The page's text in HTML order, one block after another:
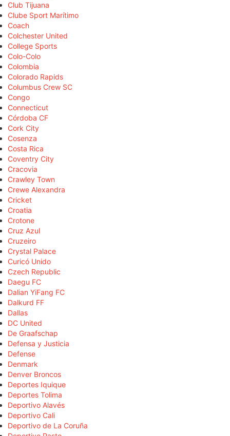
Club Tijuana
Clube Sport Marítimo
Coach
Colchester United
College Sports
Colo-Colo
Colombia
Colorado Rapids
Columbus Crew SC
Congo
Connecticut
Córdoba CF
Cork City
Cosenza
Costa Rica
Coventry City
Cracovia
Crawley Town
Crewe Alexandra
Cricket
Croatia
Crotone
Cruz Azul
Cruzeiro
Crystal Palace
Curicó Unido
Czech Republic
Daegu FC
Dalian YiFang FC
Dalkurd FF
Dallas
DC United
De Graafschap
Defensa y Justicia
Defense
Denmark
Denver Broncos
Deportes Iquique
Deportes Tolima
Deportivo Alavés
Deportivo Cali
Deportivo de La Coruña